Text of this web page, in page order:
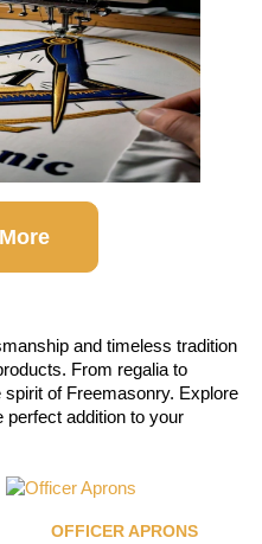
and timeless tradition
From regalia to
of Freemasonry. Explore
perfect addition to your
OFFICER APRONS